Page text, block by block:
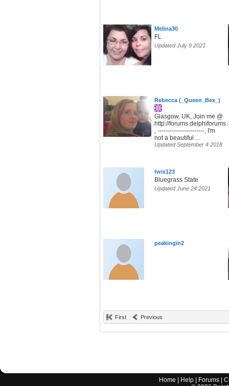
Melina30
FL
Updated July 9 2021
Rebecca (_Queen_Bex_)
Glasgow, UK, Join me @
http://
, -----------------------, I'm
not a beautiful ...
Updated September 4 2018
twix123
Bluegrass State
Updated June 24 2021
peakingin2
First Previous
Home Help Forums |